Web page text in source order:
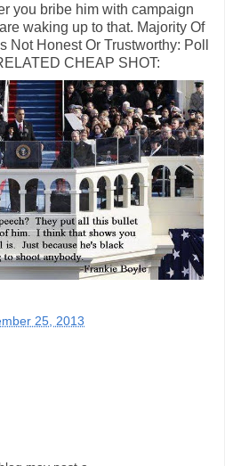
you bribe him with campaign
waking up to that. Majority Of
Not Honest Or Trustworthy: Poll
CHEAP SHOT:
25, 2013